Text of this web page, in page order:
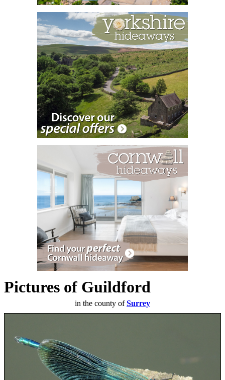
Pictures of Guildford
in the county ofSurrey